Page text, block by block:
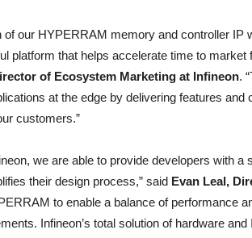
of our HYPERRAM memory and controller IP
platform that helps accelerate time to market
of Ecosystem Marketing at Infineon.
at the edge by delivering features
customers.”
we are able to provide developers with
their design process,” said Evan Leal,
to enable a balance of performance
Infineon’s total solution of hardware